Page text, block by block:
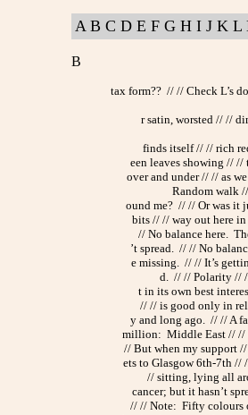
A B C D E F G H I J K L
B
tax form?? // // Check L’s
r satin, worsted // //
finds itself // // rich
een leaves showing //
over and under // // as
Random walk
ound me? // // Or was it
bits // // way out here in
// No balance here.
’t spread. // // No
e missing. // // It’s
d. // // Polarity //
t in its own best
// // is good only in
y and long ago. // // A
million: Middle East // //
// But when my support
ets to Glasgow 6th-7th //
// sitting, lying all
cancer; but it hasn’t
// // Note: Fifty colours